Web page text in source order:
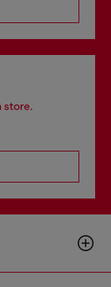
store.